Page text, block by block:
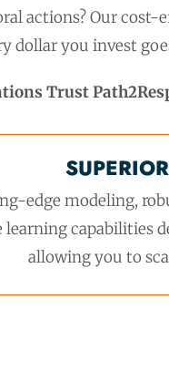
actions? Our
dollar you invest
Trust
edge modeling,
learning capabilities
allowing you to